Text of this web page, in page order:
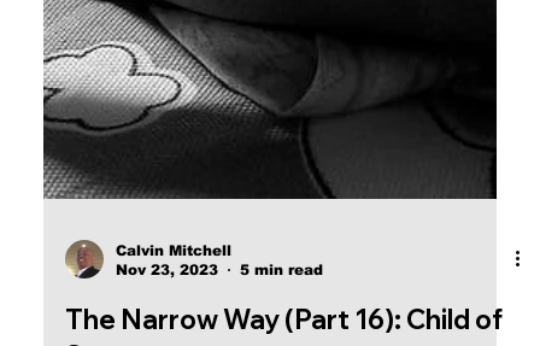
The Narrow Way (Part 18): Your
New Family
[ Word Count: 472 ] Fourth Word “While He yet
talked to the people, behold, His mother and His
[half] brethren stood without, desiring to...